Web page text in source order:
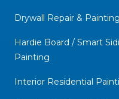
Drywall Repair & Painting
Hardie Board / Smart
Painting
Interior Residential